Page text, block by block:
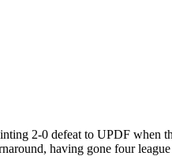
2-0 defeat to UPDF when
having gone four